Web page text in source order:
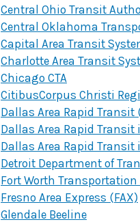
Central Ohio Transit
Central Oklahoma
Capital Area Transit
Charlotte Area Transit
Chicago CTA
CitibusCorpus Christi
Dallas Area Rapid Transit
Dallas Area Rapid Transit
Dallas Area Rapid Transit
Detroit Department of
Fort Worth Transportation
Fresno Area Express (FAX)
Glendale Beeline